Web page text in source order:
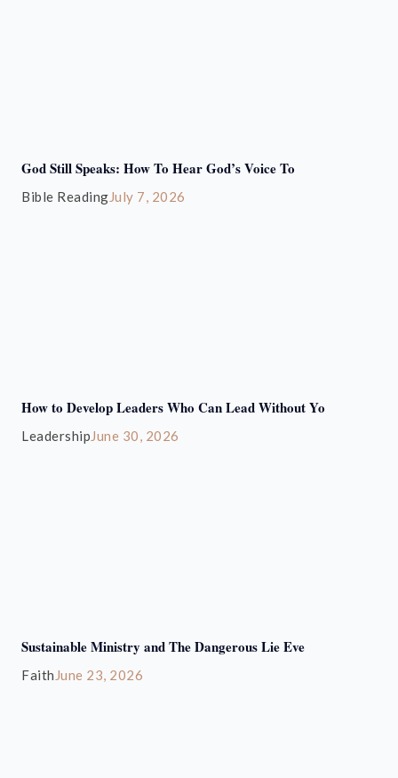
God Still Speaks: How To Hear God’s Voice To
Bible ReadingJuly 7, 2026
How to Develop Leaders Who Can Lead Without Yo
LeadershipJune 30, 2026
Sustainable Ministry and The Dangerous Lie Eve
Faith June 23, 2026